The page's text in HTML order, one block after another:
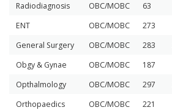
Radiodiagnosis
OBC/MOBC 63
ENT
OBC/MOBC 273
General Surgery
OBC/MOBC 283
Obgy & Gynae
OBC/MOBC 187
Opthalmology
OBC/MOBC 297
Orthopaedics
OBC/MOBC 221